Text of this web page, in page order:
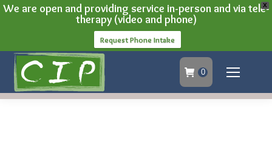
X
We are open and providing service in-person and via tele-
therapy (video and phone)
Request Phone Intake
0